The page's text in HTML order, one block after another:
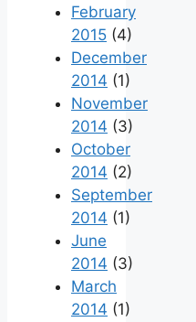
February
2015 (4)
December
2014 (1)
November
2014 (3)
October
2014 (2)
September
2014 (1)
June
2014 (3)
March
2014 (1)